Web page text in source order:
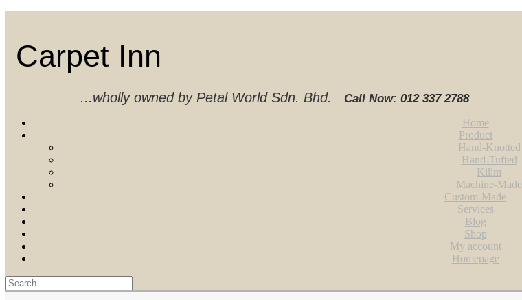
Carpet Inn
...wholly owned by Petal World Sdn. Bhd. Call Now:012 337 2788‬
Home
Product
Hand-Knotted
Hand-Tufted
Kilim
Machine-Made
Custom-Made
Services
Blog
Shop
My account
Homepage
Search
for: